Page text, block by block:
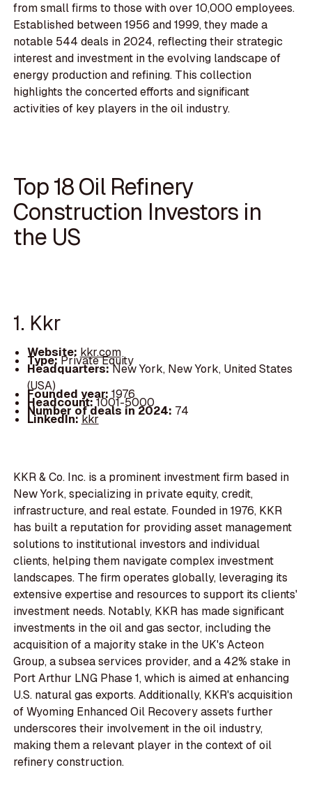
from small firms to those with over 10,000 employees.
Established between 1956 and 1999, they made a
notable 544 deals in 2024, reflecting their strategic
interest and investment in the evolving landscape of
energy production and refining. This collection
highlights the concerted efforts and significant
activities of key players in the oil industry.
Top 18 Oil Refinery
Construction Investors in
the US
1. Kkr
Website: kkr.com
Type:Private Equity
Headquarters:New York, New York, United States
(USA)
Founded year: 1976
Headcount:1001-5000
Number of deals in 2024: 74
LinkedIn:kkr
KKR & Co. Inc. is a prominent investment firm based in
New York, specializing in private equity, credit,
infrastructure, and real estate. Founded in 1976, KKR
has built a reputation for providing asset management
solutions to institutional investors and individual
clients, helping them navigate complex investment
landscapes. The firm operates globally, leveraging its
extensive expertise and resources to support its clients'
investment needs. Notably, KKR has made significant
investments in the oil and gas sector, including the
acquisition of a majority stake in the UK's Acteon
Group, a subsea services provider, and a 42% stake in
Port Arthur LNG Phase 1, which is aimed at enhancing
U.S. natural gas exports. Additionally, KKR's acquisition
of Wyoming Enhanced Oil Recovery assets further
underscores their involvement in the oil industry,
making them a relevant player in the context of oil
refinery construction.